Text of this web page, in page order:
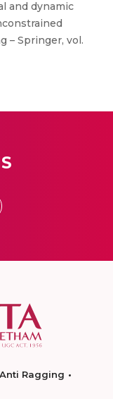
and dynamic
– Springer, vol.
Anti Ragging